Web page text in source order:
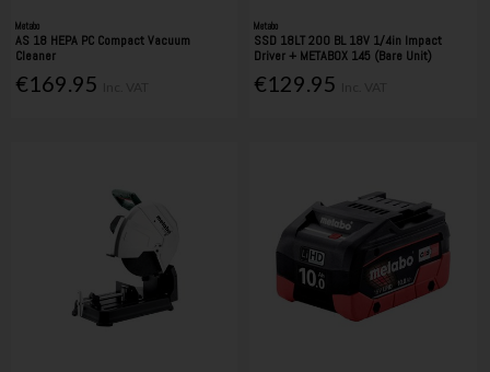
Metabo
AS 18 HEPA PC Compact Vacuum
Cleaner
€169.95
Metabo
SSD 18LT 200 BL 18V 1/4in Impact
Driver + METABOX 145 (Bare Unit)
€129.95